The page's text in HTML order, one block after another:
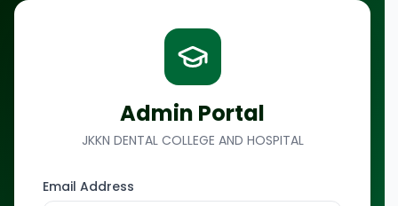
Admin Portal
JKKN DENTAL COLLEGE AND HOSPITAL
Email Address